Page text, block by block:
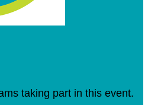
taking part in this event.